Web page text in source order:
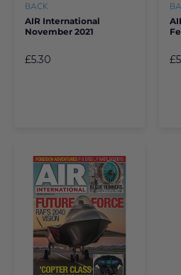
BACK
AIR International
November 2021
£5.30